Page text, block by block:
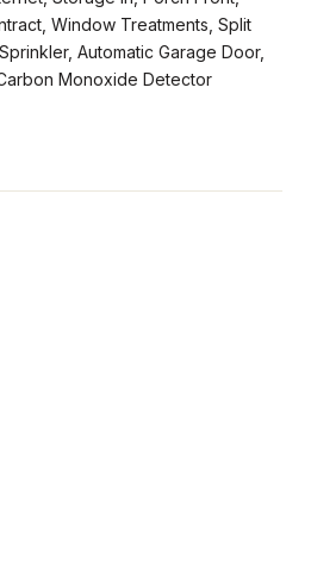
Window Treatments, Split
Automatic Garage Door,
Monoxide Detector